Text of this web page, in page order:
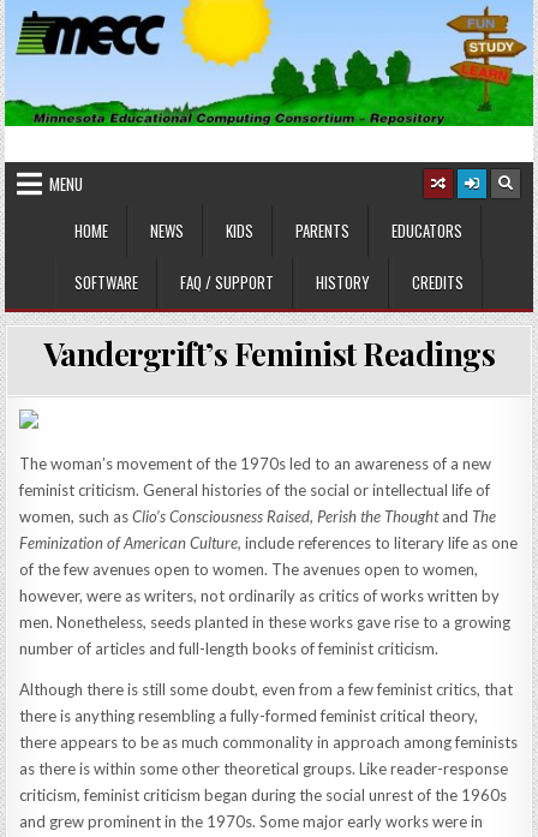
Skip
to
content
MINNESOTA EDUCATIONAL
COMPUTING CONSORTIUM
MENU
HOME
NEWS KIDS PARENTS EDUCATORS
SOFTWARE FAQ / SUPPORT HISTORY CREDITS
Vandergrift’s Feminist Readings
The woman’s movement of the 1970s led to an awareness of a new
feminist criticism. General histories of the social or intellectual life of
women, such asClio’s Consciousness Raised, Perish the Thoughtand The
Feminization of American Culture, include references to literary life as one
of the few avenues open to women. The avenues open to women,
however, were as writers, not ordinarily as critics of works written by
men. Nonetheless, seeds planted in these works gave rise to a growing
number of articles and full-length books of feminist criticism.
Although there is still some doubt, even from a few feminist critics, that
there is anything resembling a fully-formed feminist critical theory,
there appears to be as much commonality in approach among feminists
as there is within some other theoretical groups. Like reader-response
criticism, feminist criticism began during the social unrest of the 1960s
and grew prominent in the 1970s. Some major early works were in